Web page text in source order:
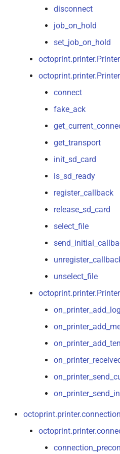
disconnect
job_on_hold
set_job_on_hold
connect
fake_ack
get_transport
init_sd_card
is_sd_ready
register_callback
release_sd_card
select_file
unselect_file
on_printer_add_log
octoprint.printer.connection